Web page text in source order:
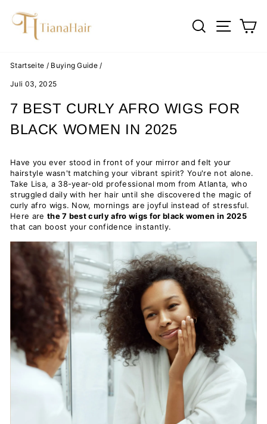
zum
Inhalt
SUCHE
Startseite / Buying Guide /
Juli 03, 2025
7 BEST CURLY AFRO WIGS FOR
BLACK WOMEN IN 2025
Have you ever stood in front of your mirror and felt your
hairstyle wasn't matching your vibrant spirit? You're not alone.
Take Lisa, a 38-year-old professional mom from Atlanta, who
struggled daily with her hair until she discovered the magic of
curly afro wigs. Now, mornings are joyful instead of stressful.
Here are the 7 best curly afro wigs for black women in 2025
that can boost your confidence instantly.